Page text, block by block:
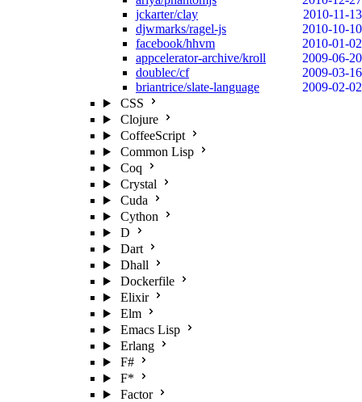
jckarter/clay
2010-11-13
djwmarks/ragel-js
2010-10-10
facebook/hhvm
2010-01-02
appcelerator-archive/kroll
2009-06-20
doublec/cf
2009-03-16
briantrice/slate-language
2009-02-02
CSS
Clojure
CoffeeScript
Common Lisp
Coq
Crystal
Cuda
Cython
D
Dart
Dhall
Dockerfile
Elixir
Elm
Emacs Lisp
Erlang
F#
F*
Factor